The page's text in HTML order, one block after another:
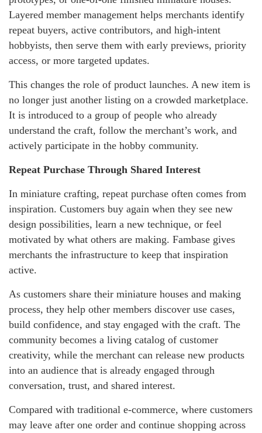
Layered member management helps merchants identify
repeat buyers, active contributors, and high-intent
hobbyists, then serve them with early previews, priority
access, or more targeted updates.
This changes the role of product launches. A new item is
no longer just another listing on a crowded marketplace.
It is introduced to a group of people who already
understand the craft, follow the merchant’s work, and
actively participate in the hobby community.
Repeat Purchase Through Shared Interest
In miniature crafting, repeat purchase often comes from
inspiration. Customers buy again when they see new
design possibilities, learn a new technique, or feel
motivated by what others are making. Fambase gives
merchants the infrastructure to keep that inspiration
active.
As customers share their miniature houses and making
process, they help other members discover use cases,
build confidence, and stay engaged with the craft. The
community becomes a living catalog of customer
creativity, while the merchant can release new products
into an audience that is already engaged through
conversation, trust, and shared interest.
Compared with traditional e-commerce, where customers
may leave after one order and continue shopping across